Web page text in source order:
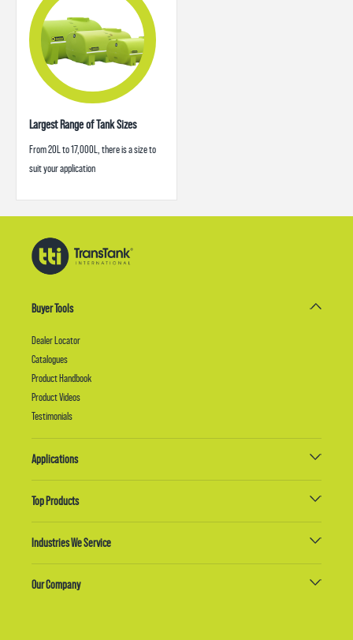
Largest Range of Tank Sizes
From 20L to 17,000L, there is a size to
suit your application
Buyer Tools
Dealer Locator
Catalogues
Product Handbook
Product Videos
Testimonials
Applications
Top Products
Industries We Service
Our Company